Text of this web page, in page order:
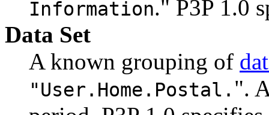
Information." P3P 1.0
Data Set
A known grouping of
"User.Home.Postal. ".